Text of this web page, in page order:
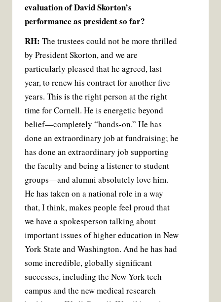
evaluation of David Skorton’s
performance as president so far?
RH: The trustees could not be more thrilled
by President Skorton, and we are
particularly pleased that he agreed, last
year, to renew his contract for another five
years. This is the right person at the right
time for Cornell. He is energetic beyond
belief—completely “hands-on.” He has
done an extraordinary job at fundraising; he
has done an extraordinary job supporting
the faculty and being a listener to student
groups—and alumni absolutely love him.
He has taken on a national role in a way
that, I think, makes people feel proud that
we have a spokesperson talking about
important issues of higher education in New
York State and Washington. And he has had
some incredible, globally significant
successes, including the New York tech
campus and the new medical research